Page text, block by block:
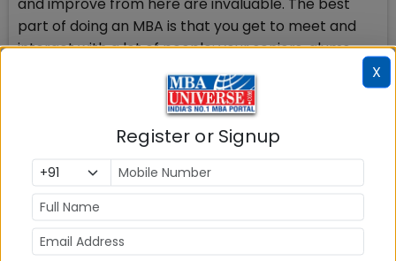
and improve from here are invaluable. The best
part of doing an MBA is that you get to meet and
interact with a lot of people: your seniors, alums
and people from the industry. You get to learn a lot
from these people. Another aspect that the B-
schools touch upon is honing your people skills.
Going for a management career enhances ones
decision making and problem solving skills, vision,
creativity and innovation.
MBAUniverse.com: Why did you want to do MBA?
Subhayan (CAT topper): Having acquired technical
X
Register or Signup